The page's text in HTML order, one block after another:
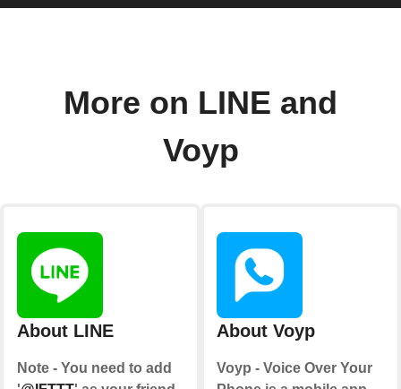
More on LINE and
Voyp
About LINE
Note - You need to add
About Voyp
Voyp - Voice Over Your